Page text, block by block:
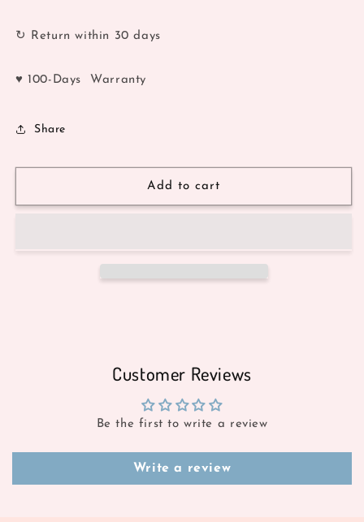
↻ Return within 30 days
♥ 100-Days Warranty
Share
Add to cart
Customer Reviews
Be the first to write a review
Write a review